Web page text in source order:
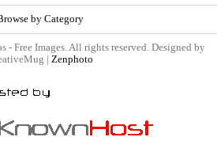
by Category
- Free Images. All rights reserved. Designed by
| Zenphoto